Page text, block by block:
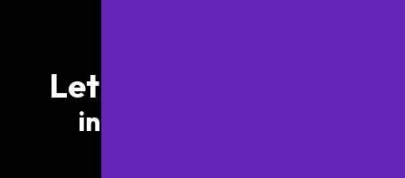
Let’s Work Together
info@papaving.com